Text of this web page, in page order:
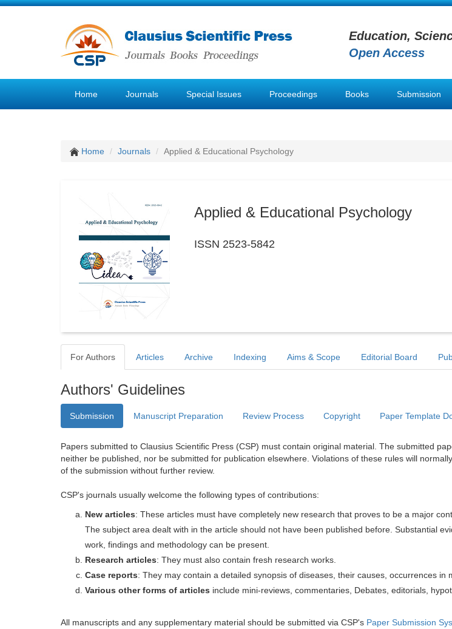
Education,
Open Access
Home Journals Special Issues Proceedings Books Submission
Home Journals Applied & Educational Psychology
Applied & Educational Psychology
ISSN 2523-5842
For Authors Articles Archive Indexing Aims & Scope Editorial Board
Authors' Guidelines
Submission Manuscript Preparation Review Process Copyright Paper Template
Papers submitted to Clausius Scientific Press (CSP) must contain original material. The submitted
neither be published, nor be submitted for publication elsewhere. Violations of these rules will
of the submission without further review.
CSP's journals usually welcome the following types of contributions:
New articles: These articles must have completely new research that proves to be a major
The subject area dealt with in the article should not have been published before. Substantial
work, findings and methodology can be present.
Research articles: They must also contain fresh research works.
Case reports: They may contain a detailed synopsis of diseases, their causes, occurrences in
Various other forms of articles include mini-reviews, commentaries, Debates, editorials,
All manuscripts and any supplementary material should be submitted via CSP's Paper Submission